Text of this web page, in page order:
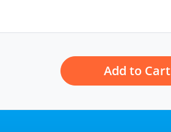
Add to Cart